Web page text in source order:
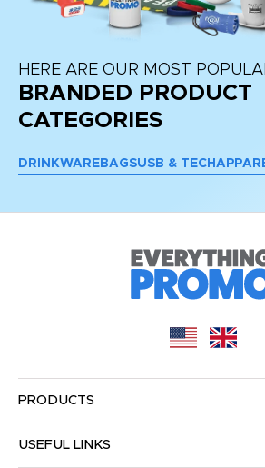
HERE ARE OUR MOST
BRANDED PRODUCT
CATEGORIES
DRINKWARE BAGSUSB & TECH
PRODUCTS
USEFUL LINKS